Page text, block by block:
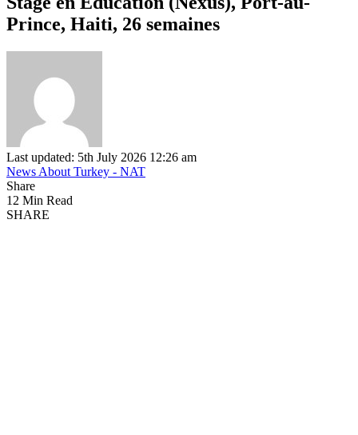
Prince, Haiti, 26 semaines
Last updated: 5th July 2026 12:26 am
News About Turkey - NAT
Share
12 Min Read
SHARE